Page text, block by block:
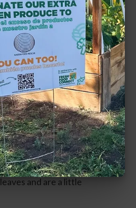
indoors or purchase as
weeks before the last
and are a little